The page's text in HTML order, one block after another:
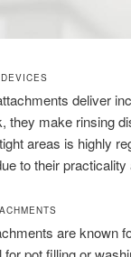
deliver
they make rinsing
areas is highly
to their practicality
are known